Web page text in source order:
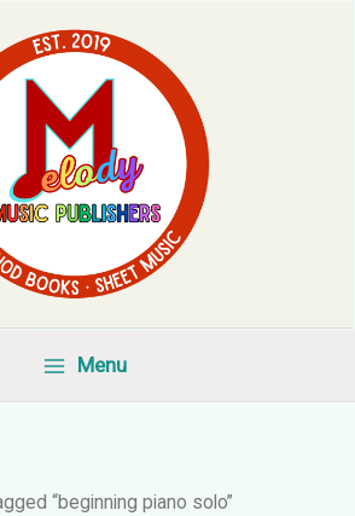
Menu
“beginning piano solo”